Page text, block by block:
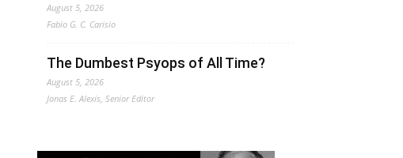
August 5, 2026
Fabio G. C. Carisio
The Dumbest Psyops of All Time?
August 5, 2026
Jonas E. Alexis, Senior Editor